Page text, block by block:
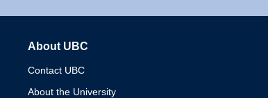
About UBC
Contact UBC
About the University